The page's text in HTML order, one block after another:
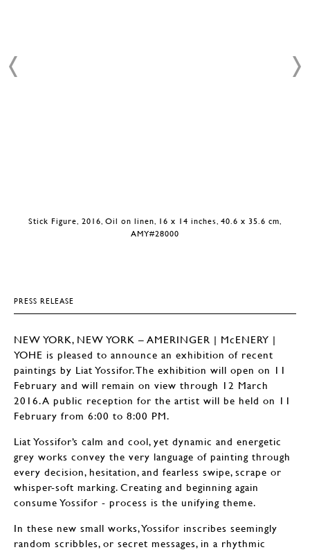
Stick Figure, 2016, Oil on linen, 16 x 14 inches, 40.6 x 35.6 cm,
AMY#28000
PRESS RELEASE
NEW YORK, NEW YORK – AMERINGER | McENERY |
YOHE is pleased to announce an exhibition of recent
paintings by Liat Yossifor. The exhibition will open on 11
February and will remain on view through 12 March
2016. A public reception for the artist will be held on 11
February from 6:00 to 8:00 PM.
Liat Yossifor’s calm and cool, yet dynamic and energetic
grey works convey the very language of painting through
every decision, hesitation, and fearless swipe, scrape or
whisper-soft marking. Creating and beginning again
consume Yossifor - process is the unifying theme.
In these new small works, Yossifor inscribes seemingly
random scribbles, or secret messages, in a rhythmic